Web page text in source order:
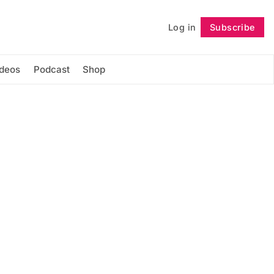
Log in Subscribe
Podcast Shop
Follow